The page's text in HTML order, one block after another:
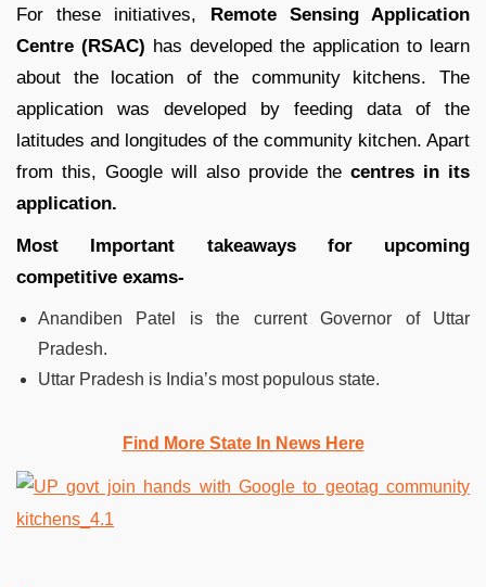
For these initiatives, Remote Sensing Application
Centre (RSAC) has developed the application to learn
about the location of the community kitchens. The
application was developed by feeding data of the
latitudes and longitudes of the community kitchen. Apart
from this, Google will also provide the centres in its
application.
Most Important takeaways for upcoming
competitive exams-
Anandiben Patel is the current Governor of Uttar
Pradesh.
Uttar Pradesh is India’s most populous state.
Find More State In News Here